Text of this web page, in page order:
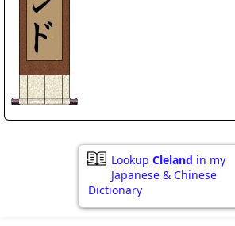
Lookup Cleland in my
Japanese & Chinese
Dictionary